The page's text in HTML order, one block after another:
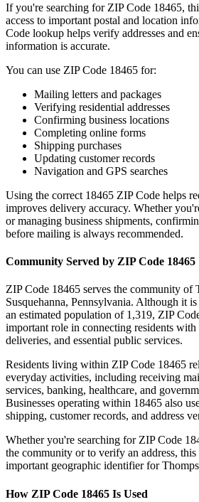
If you're searching for ZIP Code 18465,
access to important postal and location
Code lookup helps verify addresses and
information is accurate.
You can use ZIP Code 18465 for:
Mailing letters and packages
Verifying residential addresses
Confirming business locations
Completing online forms
Shipping purchases
Updating customer records
Navigation and GPS searches
Using the correct 18465 ZIP Code helps
improves delivery accuracy. Whether
or managing business shipments,
before mailing is always recommended.
Community Served by ZIP Code 18465
ZIP Code 18465 serves the community of
Susquehanna, Pennsylvania. Although it
an estimated population of 1,319, ZIP
important role in connecting residents with
deliveries, and essential public services.
Residents living within ZIP Code 18465
everyday activities, including receiving
services, banking, healthcare, and
Businesses operating within 18465 also
shipping, customer records, and address
Whether you're searching for ZIP Code
the community or to verify an address, this
important geographic identifier for
How ZIP Code 18465 Is Used